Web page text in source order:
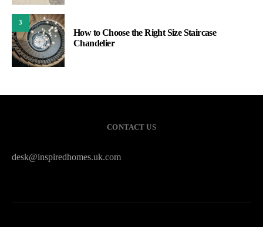
3
How to Choose the Right Size Staircase
Chandelier
CONTACT US
desk@inspiredhomes.uk.com